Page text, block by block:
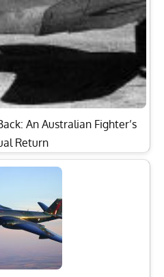
An Australian Fighter’s
Return